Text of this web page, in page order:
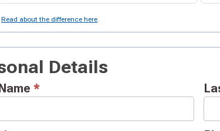
Read about the difference here.
Details
*